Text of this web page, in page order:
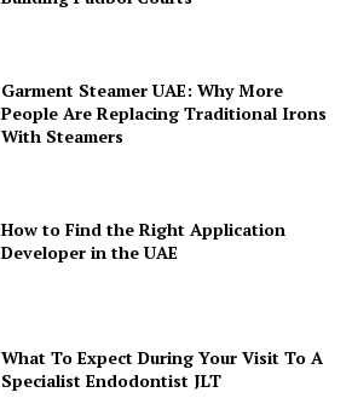
Garment Steamer UAE: Why More
People Are Replacing Traditional Irons
With Steamers
How to Find the Right Application
Developer in the UAE
What To Expect During Your Visit To A
Specialist Endodontist JLT